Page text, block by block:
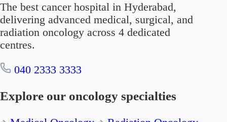
The best cancer hospital in Hyderabad,
delivering advanced medical, surgical, and
radiation oncology across 4 dedicated
centres.
040 2333 3333
Explore our oncology specialties